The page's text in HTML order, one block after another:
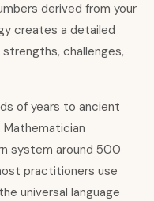
derived from your
creates a detailed
challenges,
of years to ancient
Mathematician
system around 500
practitioners use
universal language